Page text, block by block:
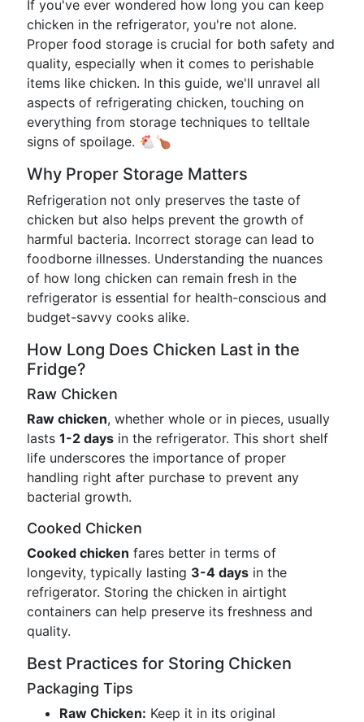
If you've ever wondered how long you can keep
chicken in the refrigerator, you're not alone.
Proper food storage is crucial for both safety and
quality, especially when it comes to perishable
items like chicken. In this guide, we'll unravel all
aspects of refrigerating chicken, touching on
everything from storage techniques to telltale
signs of spoilage. 🐔🍗
Why Proper Storage Matters
Refrigeration not only preserves the taste of
chicken but also helps prevent the growth of
harmful bacteria. Incorrect storage can lead to
foodborne illnesses. Understanding the nuances
of how long chicken can remain fresh in the
refrigerator is essential for health-conscious and
budget-savvy cooks alike.
How Long Does Chicken Last in the
Fridge?
Raw Chicken
Raw chicken, whether whole or in pieces, usually
lasts 1-2 days in the refrigerator. This short shelf
life underscores the importance of proper
handling right after purchase to prevent any
bacterial growth.
Cooked Chicken
Cooked chicken fares better in terms of
longevity, typically lasting 3-4 days in the
refrigerator. Storing the chicken in airtight
containers can help preserve its freshness and
quality.
Best Practices for Storing Chicken
Packaging Tips
Raw Chicken: Keep it in its original